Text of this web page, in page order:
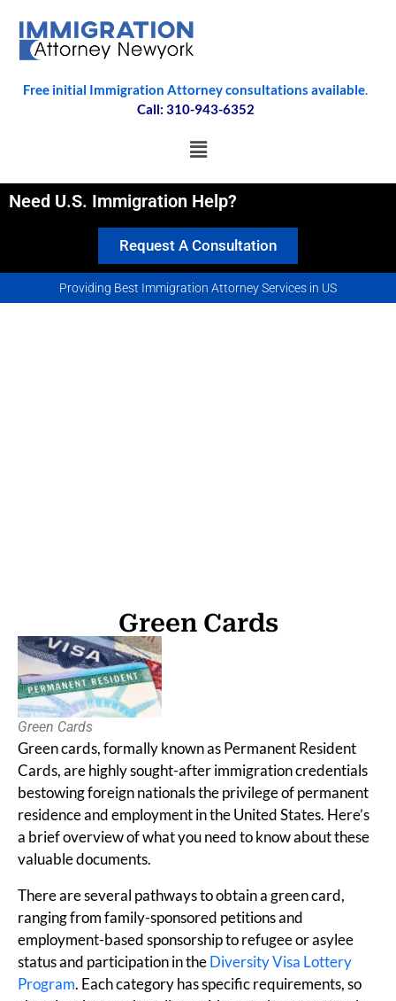
Free initial Immigration Attorney consultations available.
Call: 310-943-6352
Need U.S. Immigration Help?
Request A Consultation
Providing Best Immigration Attorney Services in US
Green Cards
Green Cards
Green cards, formally known as Permanent Resident
Cards, are highly sought-after immigration credentials
bestowing foreign nationals the privilege of permanent
residence and employment in the United States. Here’s
a brief overview of what you need to know about these
valuable documents.
There are several pathways to obtain a green card,
ranging from family-sponsored petitions and
employment-based sponsorship to refugee or asylee
status and participation in theDiversity Visa Lottery
Program. Each category has specific requirements, so